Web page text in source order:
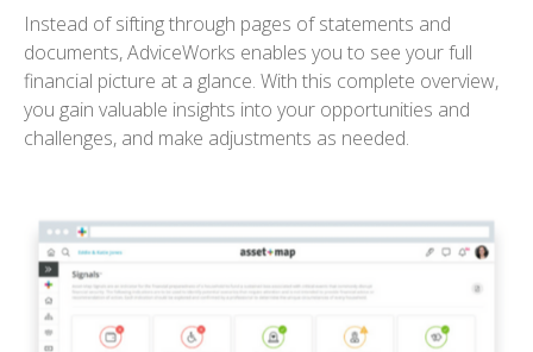
Instead of sifting through pages of statements and
documents, AdviceWorks enables you to see your full
financial picture at a glance. With this complete overview,
you gain valuable insights into your opportunities and
challenges, and make adjustments as needed.